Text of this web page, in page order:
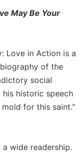
May Be Your
Love in Action is a
of the
social
historic speech
for this saint."
wide readership.